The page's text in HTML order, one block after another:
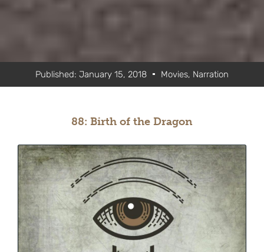
Published: January 15, 2018 Movies, Narration
88: Birth of the Dragon